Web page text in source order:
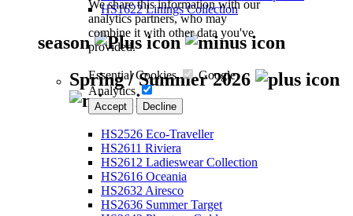
We share this information with our
analytics partners, who may
combine it with other data you've
provided.
Essential Cookies
Google
Analytics
Accept Decline
HS1622 Linings Collection
season
Spring / Summer 2026
HS2526 Eco-Traveller
HS2611 Riviera
HS2612 Ladieswear Collection
HS2616 Oceania
HS2632 Airesco
HS2636 Summer Target